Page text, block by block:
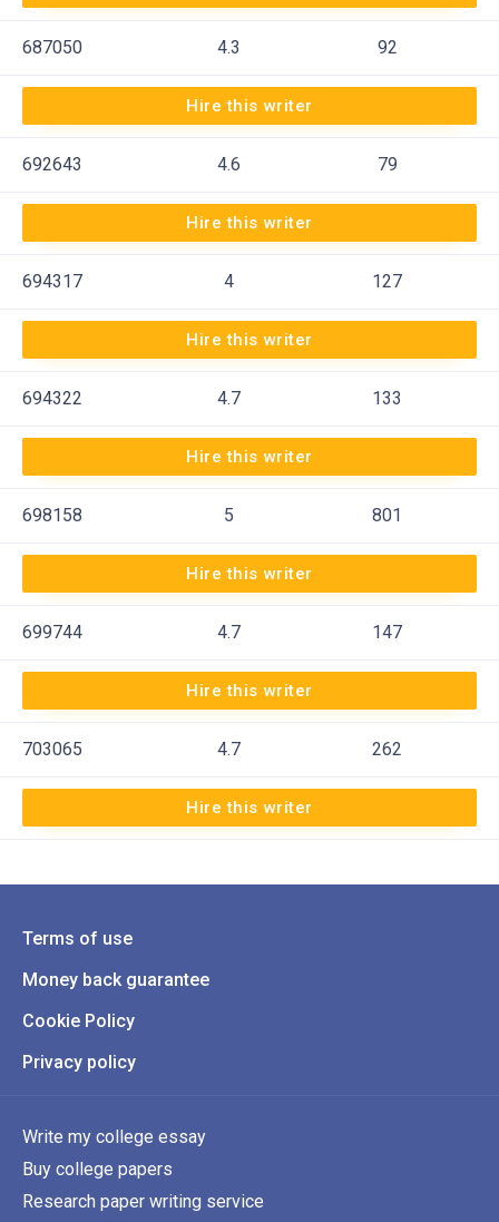
687050 4.3 92
Hire this writer
692643 4.6 79
Hire this writer
694317 4 127
Hire this writer
694322 4.7 133
Hire this writer
698158 5 801
Hire this writer
699744 4.7 147
Hire this writer
703065 4.7 262
Hire this writer
Terms of use
Money back guarantee
Cookie Policy
Privacy policy
Write my college essay
Buy college papers
Research paper writing service